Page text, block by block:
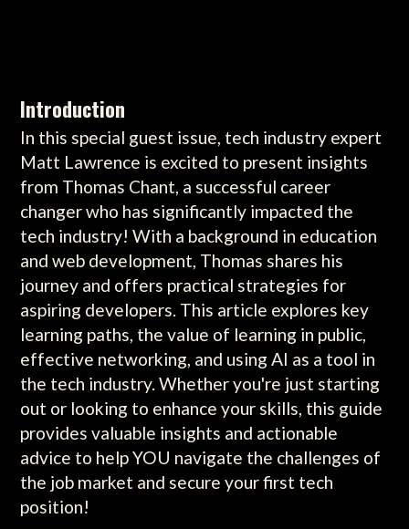
Introduction
In this special guest issue, tech industry expert
Matt Lawrence is excited to present insights
from Thomas Chant, a successful career
changer who has significantly impacted the
tech industry! With a background in education
and web development, Thomas shares his
journey and offers practical strategies for
aspiring developers. This article explores key
learning paths, the value of learning in public,
effective networking, and using AI as a tool in
the tech industry. Whether you're just starting
out or looking to enhance your skills, this guide
provides valuable insights and actionable
advice to help YOU navigate the challenges of
the job market and secure your first tech
position!